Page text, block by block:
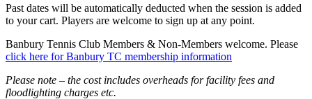
Past dates will be automatically deducted when the session is added
to your cart. Players are welcome to sign up at any point.
Banbury Tennis Club Members & Non-Members welcome. Please
click here for Banbury TC membership information
Please note – the cost includes overheads for facility fees and
floodlighting charges etc.